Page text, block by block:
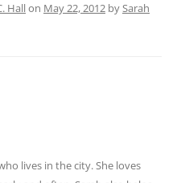
Hallon May 22, 2012 bySarah
lives in the city. She loves